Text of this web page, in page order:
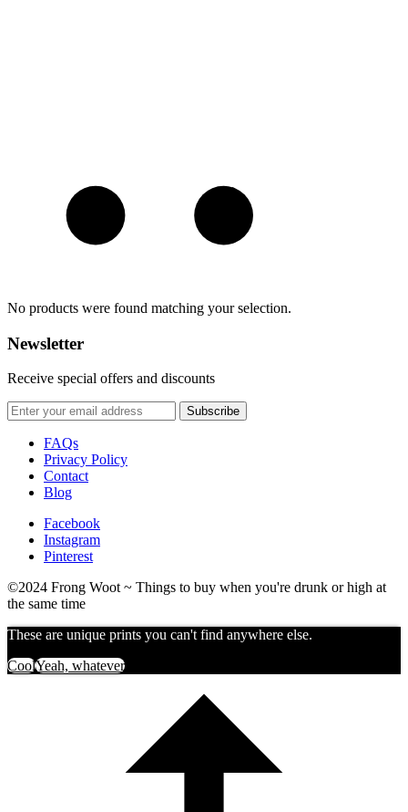
No products were found matching your selection.
Newsletter
Receive special offers and discounts
FAQs
Privacy Policy
Contact
Blog
Facebook
Instagram
Pinterest
©2024 Frong Woot ~ Things to buy when you're drunk or high at
the same time
These are unique prints you can't find anywhere else.
CoolYeah, whatever